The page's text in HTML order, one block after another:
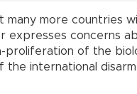
many more countries
expresses concerns
of the
the international